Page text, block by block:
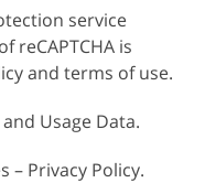
service
reCAPTCHA is
and terms of use.
Usage Data.
– Privacy Policy.